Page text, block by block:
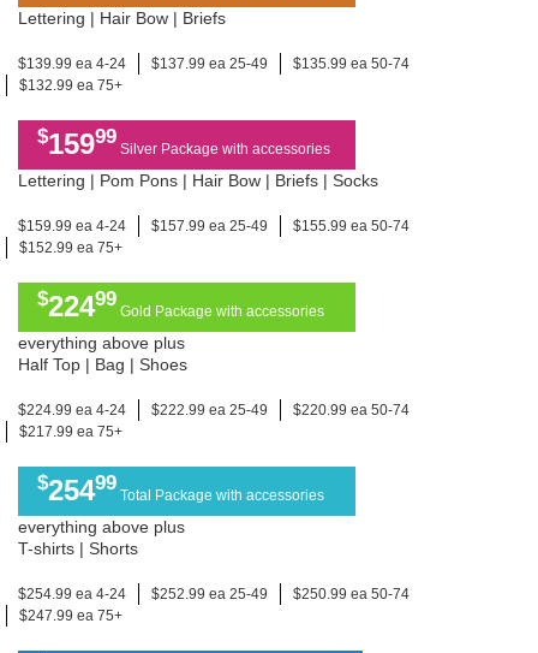
Lettering | Hair Bow | Briefs
$139.99 ea 4-24 $137.99 ea 25-49
$135.99 ea 50-74
$132.99 ea 75+
$15999
Silver Package with accessories
Lettering | Pom Pons | Hair Bow | Briefs | Socks
$159.99 ea 4-24 $157.99 ea 25-49
$155.99 ea 50-74
$152.99 ea 75+
$22499
Gold Package with accessories
everything above plus
Half Top | Bag | Shoes
$224.99 ea 4-24 $222.99 ea 25-49
$220.99 ea 50-74
$217.99 ea 75+
$25499
Total Package with accessories
everything above plus
T-shirts | Shorts
$254.99 ea 4-24 $252.99 ea 25-49
$250.99 ea 50-74
$247.99 ea 75+